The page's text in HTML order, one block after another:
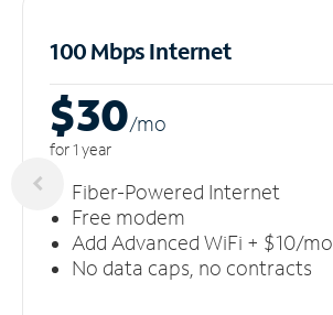
100 Mbps Internet
$30/mo
for 1 year
Fiber-Powered Internet
Free modem
Add Advanced WiFi + $10/mo
No data caps, no contracts